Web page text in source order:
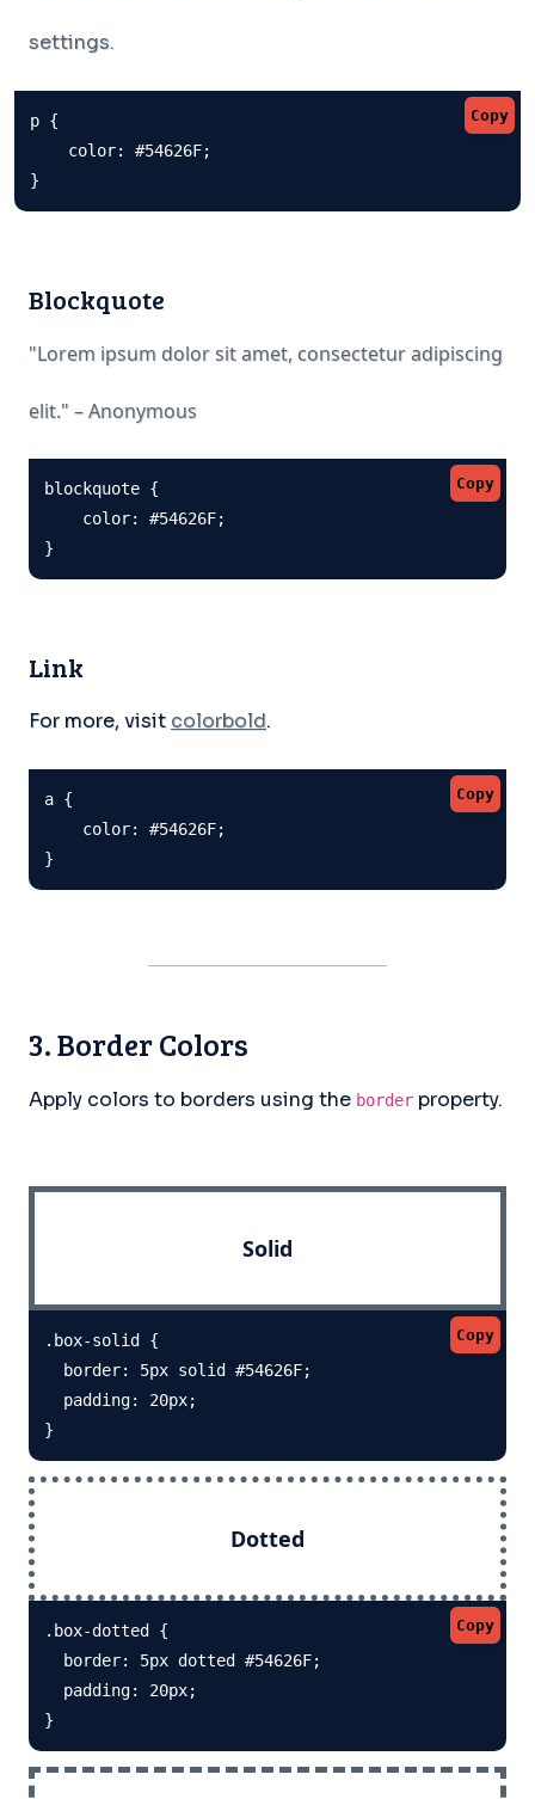
settings.
Copy
p {
    color: #54626F;
}
Blockquote
"Lorem ipsum dolor sit amet, consectetur adipiscing
elit." – Anonymous
Copy
blockquote {
    color: #54626F;
}
Link
For more, visit colorbold.
Copy
a {
    color: #54626F;
}
3. Border Colors
Apply colors to borders using the border property.
Solid
Copy
.box-solid {
  border: 5px solid #54626F;
  padding: 20px;
}
Dotted
Copy
.box-dotted {
  border: 5px dotted #54626F;
  padding: 20px;
}